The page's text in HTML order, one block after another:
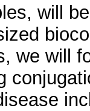
will
we will